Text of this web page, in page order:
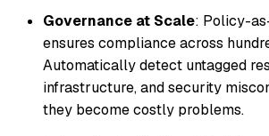
Governance at Scale: Policy-
ensures compliance across
Automatically detect untagged
infrastructure, and security
they become costly problems.